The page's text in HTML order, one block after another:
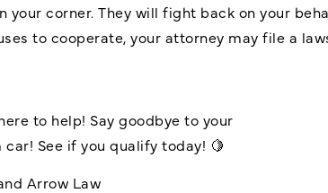
your corner. They will fight back on your
to cooperate, your attorney may file a
to help! Say goodbye to your
See if you qualify today! 🍋
Arrow Law